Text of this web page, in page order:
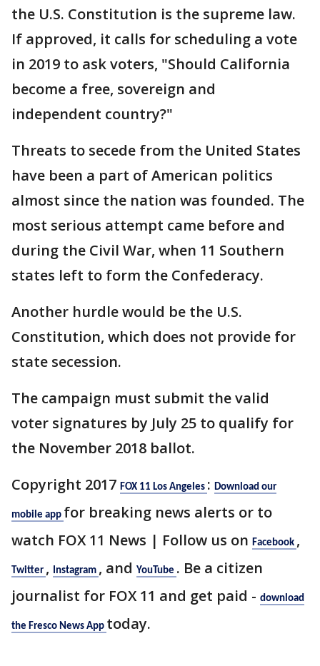
the U.S. Constitution is the supreme law.
If approved, it calls for scheduling a vote
in 2019 to ask voters, "Should California
become a free, sovereign and
independent country?"
Threats to secede from the United States
have been a part of American politics
almost since the nation was founded. The
most serious attempt came before and
during the Civil War, when 11 Southern
states left to form the Confederacy.
Another hurdle would be the U.S.
Constitution, which does not provide for
state secession.
The campaign must submit the valid
voter signatures by July 25 to qualify for
the November 2018 ballot.
Copyright 2017 FOX 11 Los Angeles : Download our
mobile app for breaking news alerts or to
watch FOX 11 News | Follow us on Facebook ,
Twitter , Instagram , and YouTube . Be a citizen
journalist for FOX 11 and get paid - download
the Fresco News App today.